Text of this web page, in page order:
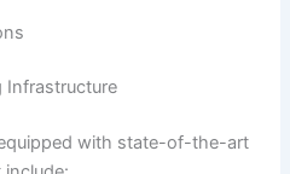
Infrastructure
with state-of-the-art